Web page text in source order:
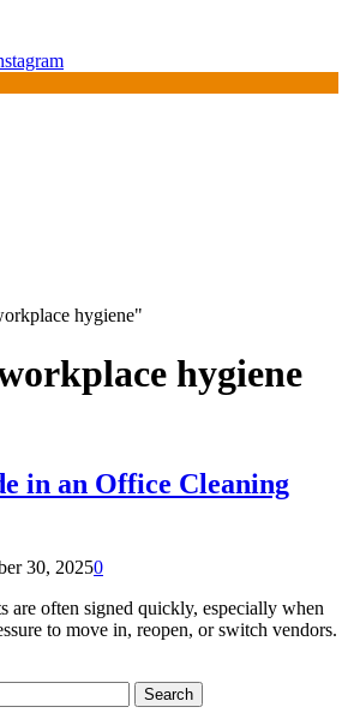
hygiene"
hygiene
in an Office Cleaning
30, 20250
are often signed quickly, especially when
to move in, reopen, or switch vendors.